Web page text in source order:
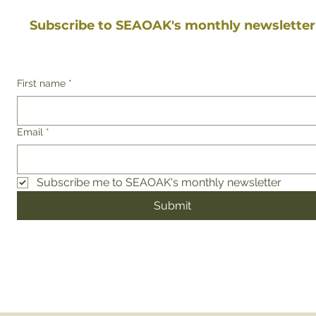
Subscribe to SEAOAK's monthly newsletter
First name *
Email *
Subscribe me to SEAOAK's monthly newsletter
Submit